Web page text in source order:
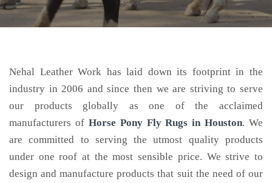
Nehal Leather Work has laid down its footprint in the
industry in 2006 and since then we are striving to serve
our products globally as one of the acclaimed
manufacturers of Horse Pony Fly Rugs in Houston. We
are committed to serving the utmost quality products
under one roof at the most sensible price. We strive to
design and manufacture products that suit the need of our